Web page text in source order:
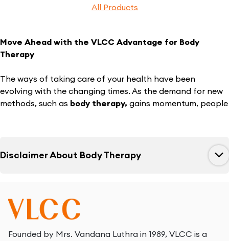
All Products
Move Ahead with the VLCC Advantage for Body
Therapy
The ways of taking care of your health have been
evolving with the changing times. As the demand for new
methods, such as body therapy, gains momentum, people
of the effectiveness of manual therapy in helping you with
weight reduction. Go through the details of our unique
Disclaimer About Body Therapy
Founded by Mrs. Vandana Luthra in 1989, VLCC is a